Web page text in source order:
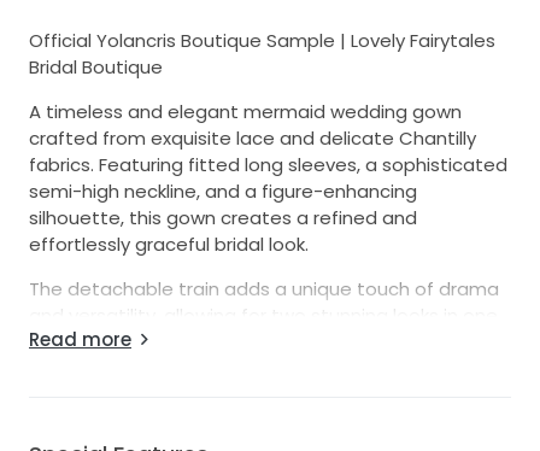
Official Yolancris Boutique Sample | Lovely Fairytales
Bridal Boutique
A timeless and elegant mermaid wedding gown
crafted from exquisite lace and delicate Chantilly
fabrics. Featuring fitted long sleeves, a sophisticated
semi-high neckline, and a figure-enhancing
silhouette, this gown creates a refined and
effortlessly graceful bridal look.
The detachable train adds a unique touch of drama
and versatility, allowing for two stunning looks in one.
Intricate craftsmanship and luxurious fabrics make
This authentic Yolancris boutique sample is offered
Read more